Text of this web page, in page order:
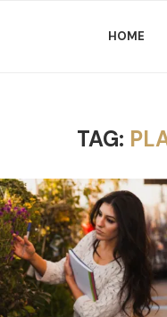
HOME
TAG: